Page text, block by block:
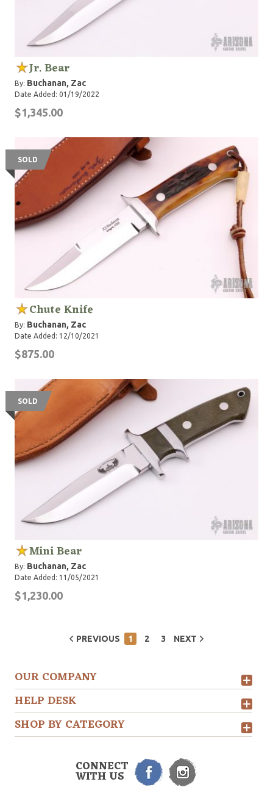
Jr. Bear
By: Buchanan, Zac
Date Added: 01/19/2022
$1,345.00
SOLD
Chute Knife
By: Buchanan, Zac
Date Added: 12/10/2021
$875.00
SOLD
Mini Bear
By: Buchanan, Zac
Date Added: 11/05/2021
$1,230.00
PREVIOUS 1 2 3 NEXT
OUR COMPANY
HELP DESK
SHOP BY CATEGORY
CONNECT
WITH US